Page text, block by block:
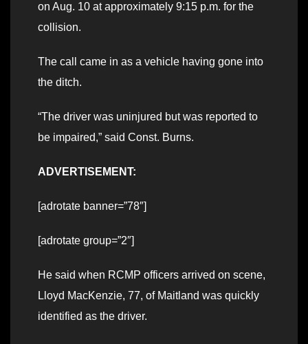
on Aug. 10 at approximately 9:15 p.m. for the
collision.
The call came in as a vehicle having gone into
the ditch.
“The driver was uninjured but was reported to
be impaired,” said Const. Burns.
ADVERTISEMENT:
[adrotate banner=”78″]
[adrotate group=”2″]
He said when RCMP officers arrived on scene,
Lloyd MacKenzie, 77, of Maitland was quickly
identified as the driver.